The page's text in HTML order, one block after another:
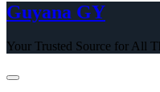
Guyana GY
Your Trusted Source for All